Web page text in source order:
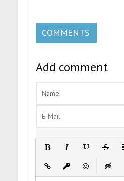
COMMENTS
Add comment